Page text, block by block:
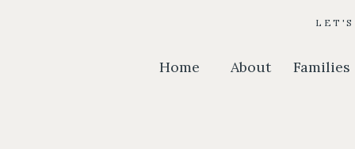
LET'S
Home About Families